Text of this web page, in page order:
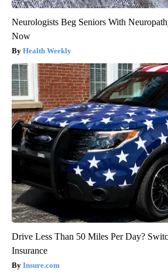
Neurologists Beg Seniors With
Now
Health Weekly
Drive Less Than 50 Miles Per Day?
Insurance
Insure.com